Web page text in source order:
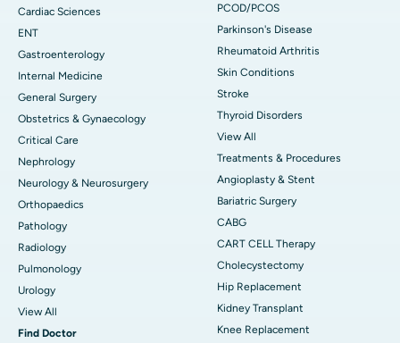
Cardiac Sciences
ENT
Gastroenterology
Internal Medicine
General Surgery
Obstetrics & Gynaecology
Critical Care
Nephrology
Neurology & Neurosurgery
Orthopaedics
Pathology
Radiology
Pulmonology
Urology
View All
Find Doctor
PCOD/PCOS
Parkinson's Disease
Rheumatoid Arthritis
Skin Conditions
Stroke
Thyroid Disorders
View All
Treatments & Procedures
Angioplasty & Stent
Bariatric Surgery
CABG
CART CELL Therapy
Cholecystectomy
Hip Replacement
Kidney Transplant
Knee Replacement